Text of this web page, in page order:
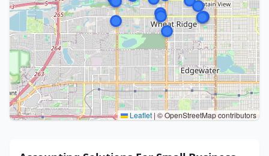
Leaflet | © OpenStreetMap contributors